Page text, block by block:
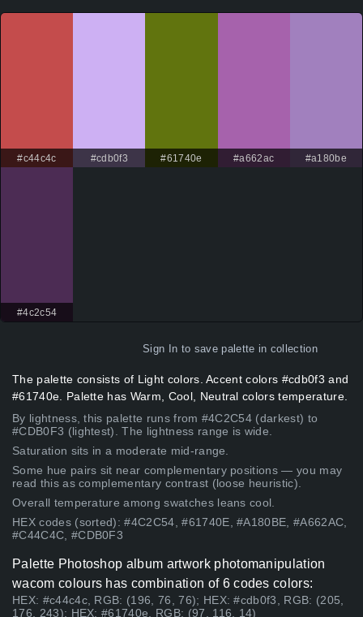
#c44c4c #cdb0f3 #61740e #a662ac #a180be
#4c2c54
Sign In to save palette in collection
The palette consists of Light colors. Accent colors #cdb0f3 and
#61740e. Palette has Warm, Cool, Neutral colors temperature.
By lightness, this palette runs from #4C2C54 (darkest) to
#CDB0F3 (lightest). The lightness range is wide.
Saturation sits in a moderate mid-range.
Some hue pairs sit near complementary positions — you may
read this as complementary contrast (loose heuristic).
Overall temperature among swatches leans cool.
HEX codes (sorted): #4C2C54, #61740E, #A180BE, #A662AC,
#C44C4C, #CDB0F3
Palette Photoshop album artwork photomanipulation
wacom colours has combination of 6 codes colors:
HEX: #c44c4c, RGB: (196, 76, 76); HEX: #cdb0f3, RGB: (205,
176, 243); HEX: #61740e, RGB: (97, 116, 14)